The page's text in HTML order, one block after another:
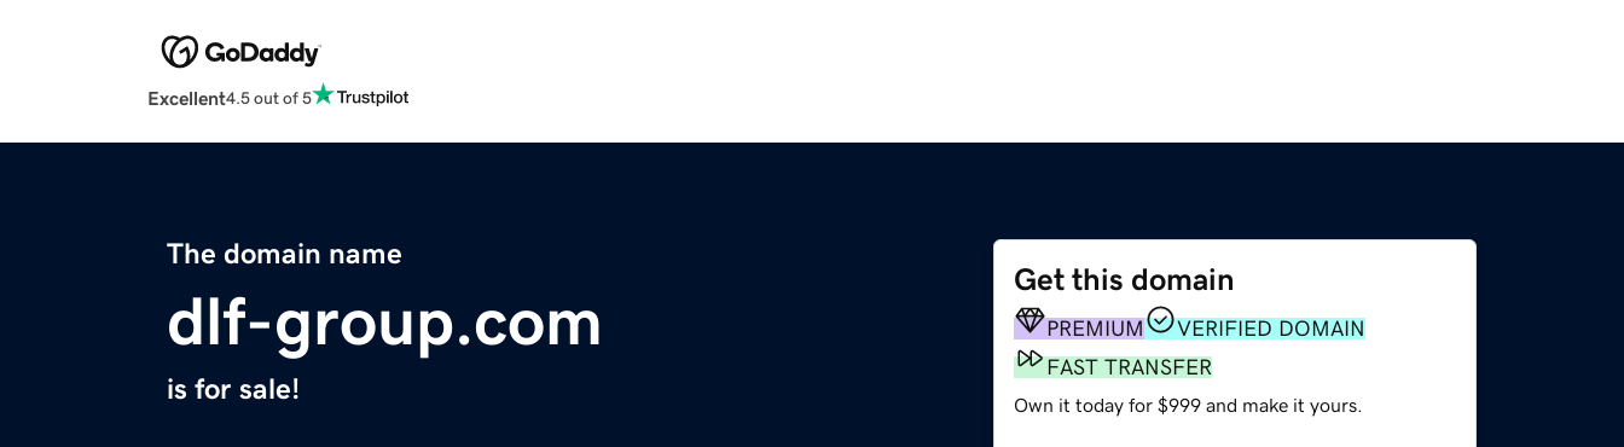
Excellent4.5 out of 5
The domain name
dlf-group.com
is for sale!
Get this domain
PREMIUM
VERIFIED DOMAIN
FAST TRANSFER
Own it today for $999 and make it yours.